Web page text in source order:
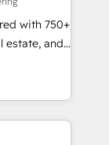
your
with 750+
estate, and
we